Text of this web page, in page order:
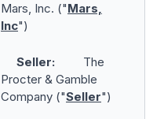
Mars, Inc. ("Mars,
Inc")
Seller: The
Procter & Gamble
Company ("Seller")